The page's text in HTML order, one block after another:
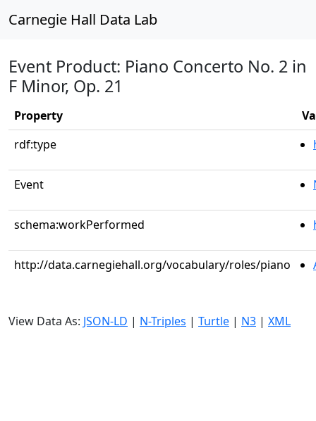
Carnegie Hall Data Lab
Event Product: Piano Concerto No. 2 in
F Minor, Op. 21
Property
rdf:type
Event
schema:workPerformed
http://data.carnegiehall.org/vocabulary/roles/piano
View Data As: JSON-LD | N-Triples | Turtle | N3 | XML